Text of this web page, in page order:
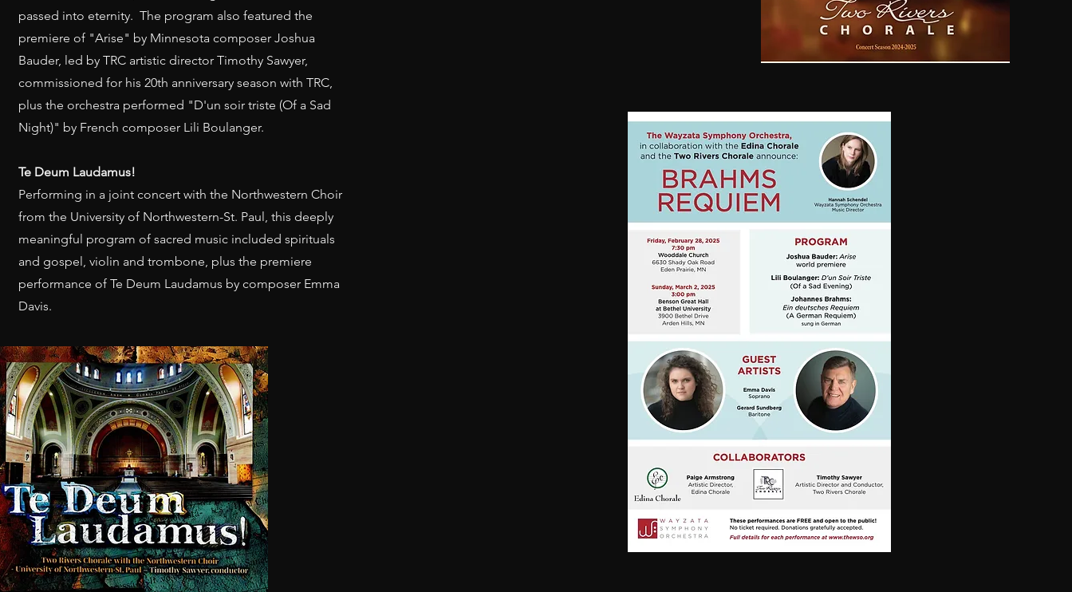
passed into eternity. The program also featured the
premiere of "Arise" by Minnesota composer Joshua
Bauder, led by TRC artistic director Timothy Sawyer,
commissioned for his 20th anniversary season with TRC,
plus the orchestra performed "D'un soir triste (Of a Sad
Night)" by French composer Lili Boulanger.
Te Deum Laudamus! ​
Performing in a joint concert with the Northwestern Choir
from the University of Northwestern-St. Paul, this deeply
meaningful program of sacred music included spirituals
and gospel, violin and trombone, plus the premiere
performance of Te Deum Laudamus by composer Emma
Davis.